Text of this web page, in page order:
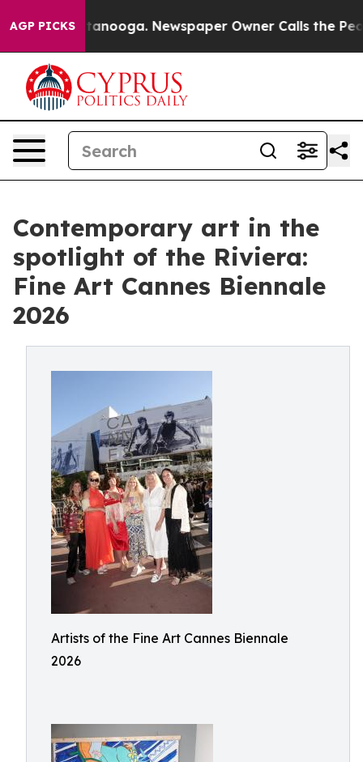
AGP PICKS
Chattanooga. Newspaper Owner Calls the People
Contemporary art in the
spotlight of the Riviera:
Fine Art Cannes Biennale
2026
Artists of the Fine Art Cannes Biennale
2026